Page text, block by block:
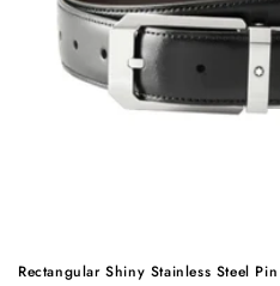
Rectangular Shiny Stainless Steel